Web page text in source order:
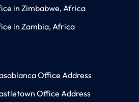
in Zimbabwe, Africa
in Zambia, Africa
Office Address
Office Address